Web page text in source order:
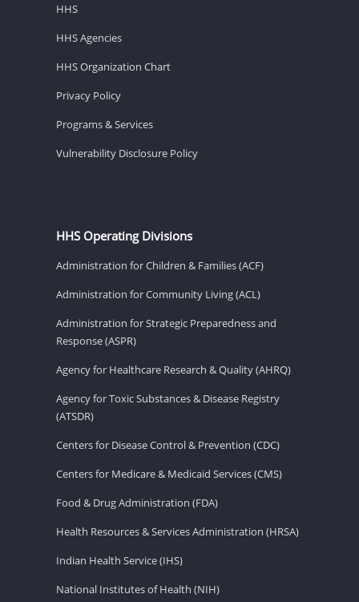
HHS
HHS Agencies
HHS Organization Chart
Privacy Policy
Programs & Services
Vulnerability Disclosure Policy
HHS Operating Divisions
Administration for Children & Families (ACF)
Administration for Community Living (ACL)
Administration for Strategic Preparedness and
Response (ASPR)
Agency for Healthcare Research & Quality (AHRQ)
Agency for Toxic Substances & Disease Registry
(ATSDR)
Centers for Disease Control & Prevention (CDC)
Centers for Medicare & Medicaid Services (CMS)
Food & Drug Administration (FDA)
Health Resources & Services Administration (HRSA)
Indian Health Service (IHS)
National Institutes of Health (NIH)